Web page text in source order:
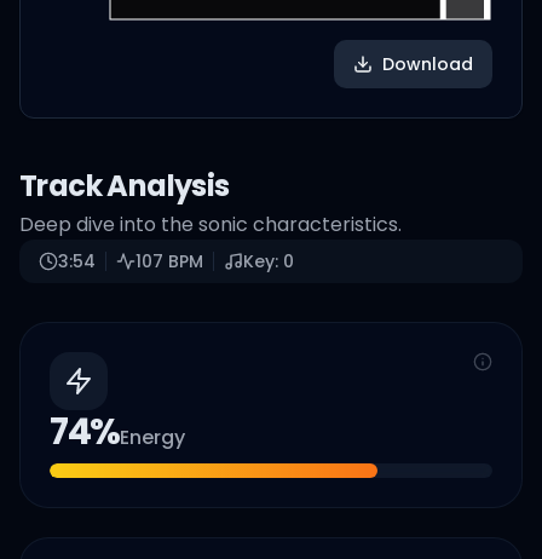
Download
Track Analysis
Deep dive into the sonic characteristics.
3:54 107 BPM Key: 0
74%Energy